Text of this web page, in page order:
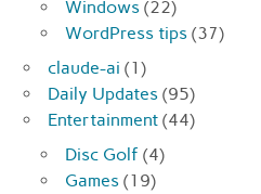
Windows (22)
WordPress tips (37)
claude-ai (1)
Daily Updates (95)
Entertainment (44)
Disc Golf (4)
Games (19)